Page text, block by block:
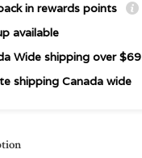
in rewards points
available
Wide shipping over $69
shipping Canada wide